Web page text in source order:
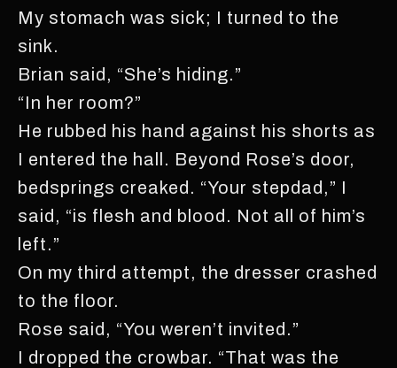
My stomach was sick; I turned to the
sink.
Brian said, “She’s hiding.”
“In her room?”
He rubbed his hand against his shorts as
I entered the hall. Beyond Rose’s door,
bedsprings creaked. “Your stepdad,” I
said, “is flesh and blood. Not all of him’s
left.”
On my third attempt, the dresser crashed
to the floor.
Rose said, “You weren’t invited.”
I dropped the crowbar. “That was the